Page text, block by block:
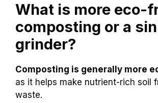
What is more eco-
composting or a
grinder?
Composting is generally more
as it helps make nutrient-rich soil
waste.